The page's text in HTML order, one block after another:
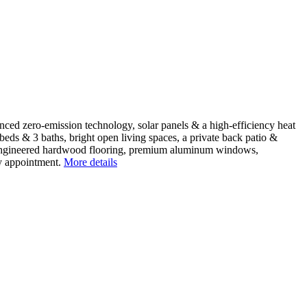
zero-emission technology, solar panels & a high-efficiency heat
& 3 baths, bright open living spaces, a private back patio &
hardwood flooring, premium aluminum windows,
appointment. More details